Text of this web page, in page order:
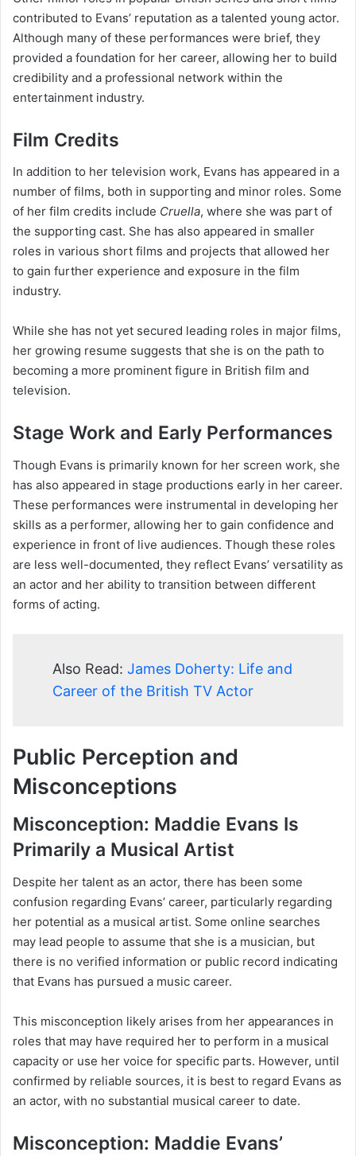
contributed to Evans’ reputation as a talented young actor.
Although many of these performances were brief, they
provided a foundation for her career, allowing her to build
credibility and a professional network within the
entertainment industry.
Film Credits
In addition to her television work, Evans has appeared in a
number of films, both in supporting and minor roles. Some
of her film credits include Cruella, where she was part of
the supporting cast. She has also appeared in smaller
roles in various short films and projects that allowed her
to gain further experience and exposure in the film
industry.
While she has not yet secured leading roles in major films,
her growing resume suggests that she is on the path to
becoming a more prominent figure in British film and
television.
Stage Work and Early Performances
Though Evans is primarily known for her screen work, she
has also appeared in stage productions early in her career.
These performances were instrumental in developing her
skills as a performer, allowing her to gain confidence and
experience in front of live audiences. Though these roles
are less well-documented, they reflect Evans’ versatility as
an actor and her ability to transition between different
forms of acting.
Also Read: James Doherty: Life and
Career of the British TV Actor
Public Perception and
Misconceptions
Misconception: Maddie Evans Is
Primarily a Musical Artist
Despite her talent as an actor, there has been some
confusion regarding Evans’ career, particularly regarding
her potential as a musical artist. Some online searches
may lead people to assume that she is a musician, but
there is no verified information or public record indicating
that Evans has pursued a music career.
This misconception likely arises from her appearances in
roles that may have required her to perform in a musical
capacity or use her voice for specific parts. However, until
confirmed by reliable sources, it is best to regard Evans as
an actor, with no substantial musical career to date.
Misconception: Maddie Evans’